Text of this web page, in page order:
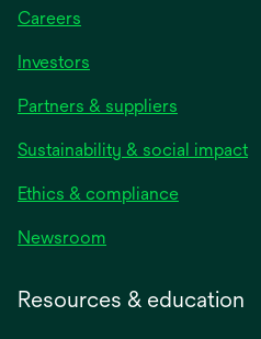
Careers
Investors
Partners & suppliers
Sustainability & social impact
Ethics & compliance
Newsroom
Resources & education